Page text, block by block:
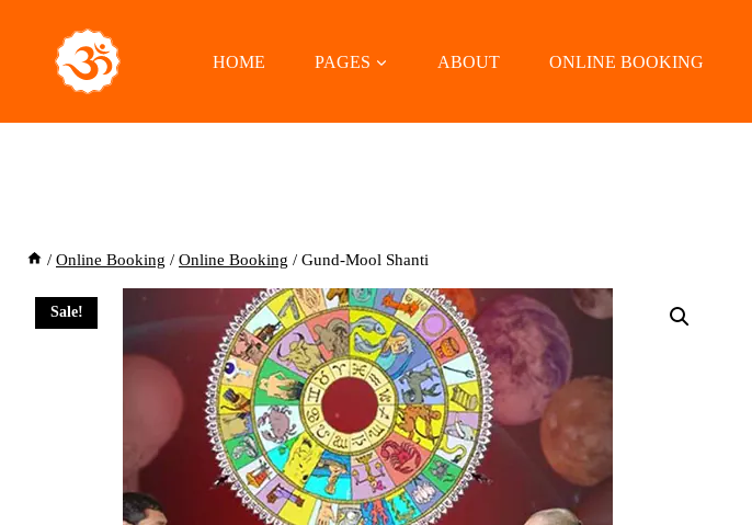
HOME PAGES ABOUT ONLINE BOOKING
/ Online Booking / Online Booking / Gund-Mool Shanti
Sale!